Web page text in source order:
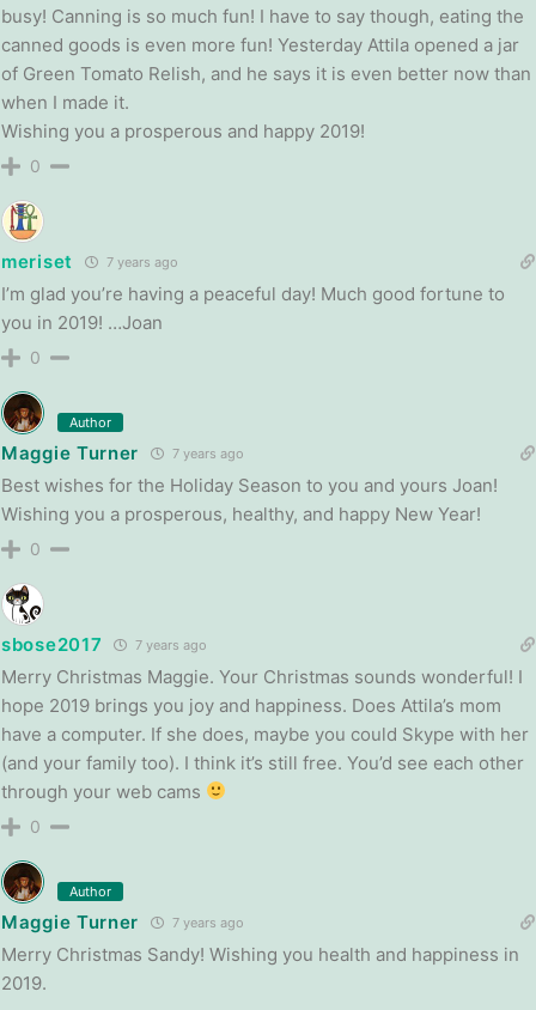
busy! Canning is so much fun! I have to say though, eating the
canned goods is even more fun! Yesterday Attila opened a jar
of Green Tomato Relish, and he says it is even better now than
when I made it.
Wishing you a prosperous and happy 2019!
0
meriset 7 years ago
I’m glad you’re having a peaceful day! Much good fortune to
you in 2019! …Joan
0
Author
Maggie Turner 7 years ago
Best wishes for the Holiday Season to you and yours Joan!
Wishing you a prosperous, healthy, and happy New Year!
0
sbose2017 7 years ago
Merry Christmas Maggie. Your Christmas sounds wonderful! I
hope 2019 brings you joy and happiness. Does Attila’s mom
have a computer. If she does, maybe you could Skype with her
(and your family too). I think it’s still free. You’d see each other
through your web cams
0
Author
Maggie Turner 7 years ago
Merry Christmas Sandy! Wishing you health and happiness in
2019.